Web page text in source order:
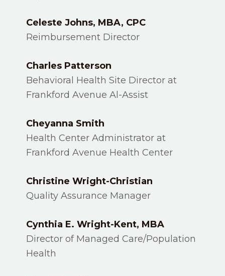
Celeste Johns, MBA, CPC
Reimbursement Director
Charles Patterson
Behavioral Health Site Director at
Frankford Avenue Al-Assist
Cheyanna Smith
Health Center Administrator at
Frankford Avenue Health Center
Christine Wright-Christian
Quality Assurance Manager
Cynthia E. Wright-Kent, MBA
Director of Managed Care/Population
Health